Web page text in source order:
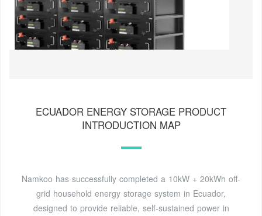
ECUADOR ENERGY STORAGE PRODUCT
INTRODUCTION MAP
Namkoo has successfully completed a 10kW + 20kWh off-
grid household energy storage system in Ecuador,
designed to provide reliable, self-sustained power in